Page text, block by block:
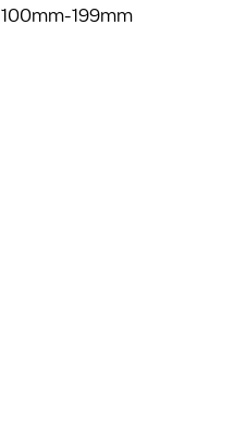
100mm-199mm